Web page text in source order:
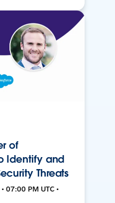
of
Identify and
Threats
07:00 PM UTC •